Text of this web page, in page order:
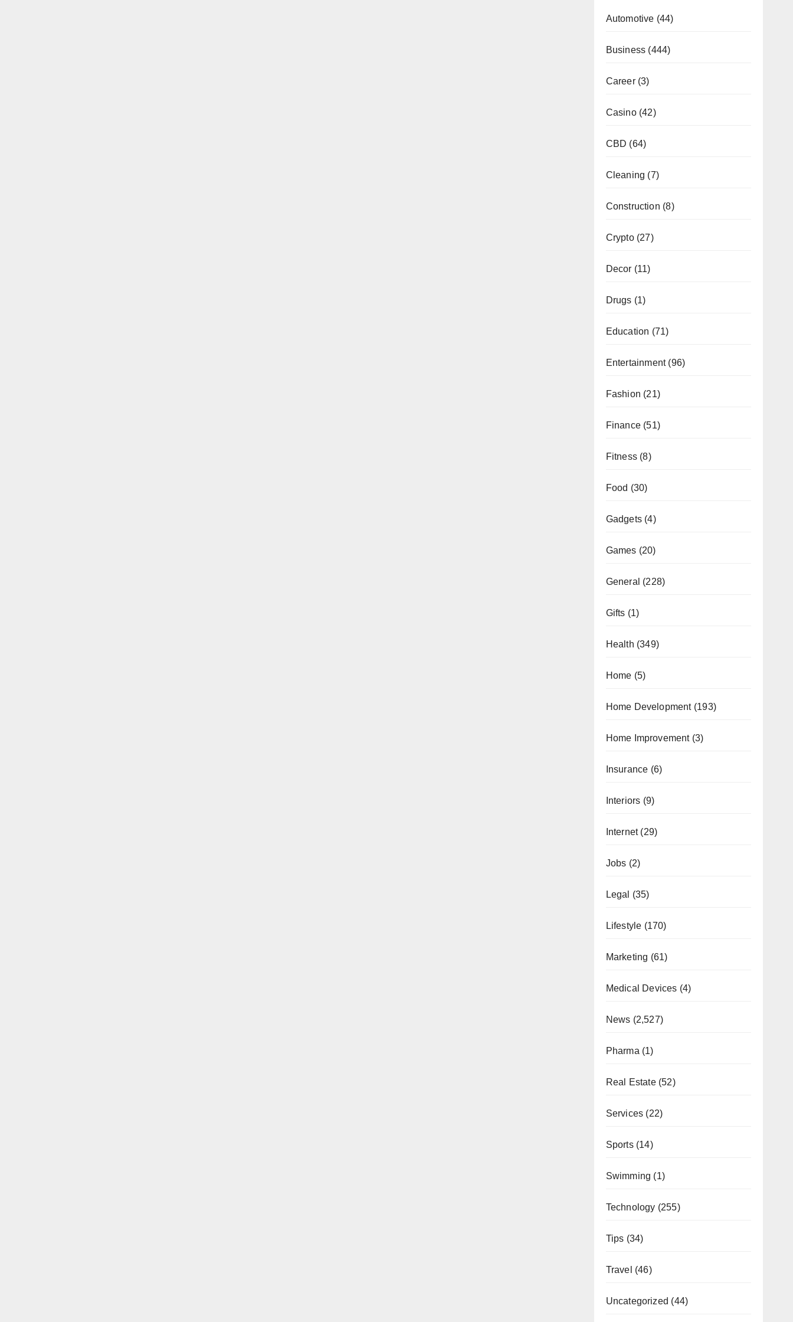
Automotive (44)
Business (444)
Career(3)
Casino(42)
CBD (64)
Cleaning (7)
Construction (8)
Crypto(27)
Decor (11)
Drugs (1)
Education (71)
Entertainment(96)
Fashion (21)
Finance(51)
Fitness(8)
Food (30)
Gadgets(4)
Games (20)
General (228)
Gifts (1)
Health (349)
Home (5)
Home Development(193)
Home Improvement(3)
Insurance (6)
Interiors (9)
Internet(29)
Jobs (2)
Legal (35)
Lifestyle (170)
Marketing (61)
Medical Devices (4)
News (2,527)
Pharma (1)
Real Estate(52)
Services (22)
Sports(14)
Swimming (1)
Technology (255)
Tips (34)
Travel (46)
Uncategorized (44)